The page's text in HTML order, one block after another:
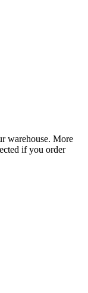
warehouse. More
if you order